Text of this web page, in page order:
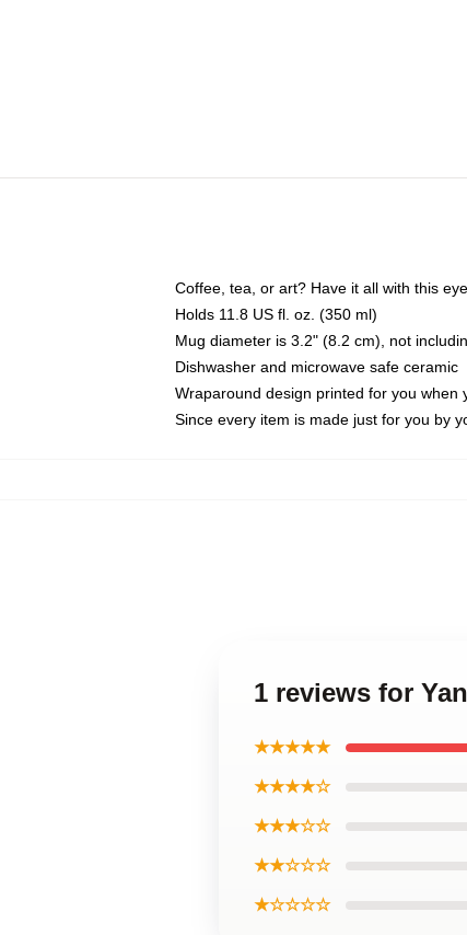
Coffee, tea, or art? Have it all with this
Holds 11.8 US fl. oz. (350 ml)
Mug diameter is 3.2" (8.2 cm), not
Dishwasher and microwave safe ceramic
Wraparound design printed for you when
Since every item is made just for you by
1 reviews for
★★★★★
★★★★☆
★★★☆☆
★★☆☆☆
★☆☆☆☆